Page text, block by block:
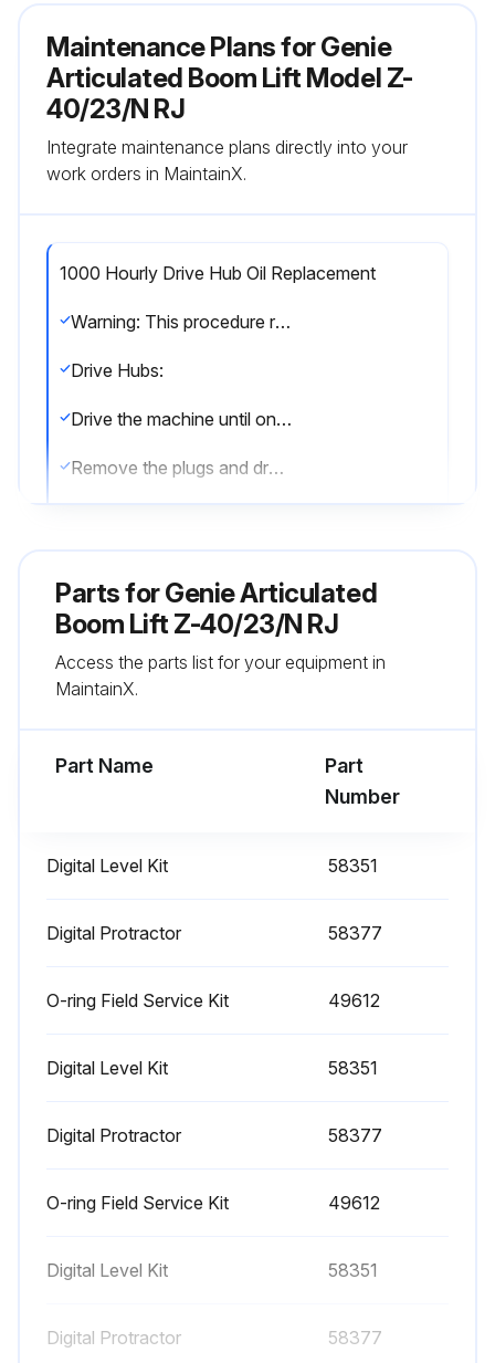
Maintenance Plans for Genie
Articulated Boom Lift Model Z-
40/23/N RJ
Integrate maintenance plans directly into your
work orders in MaintainX.
1000 Hourly Drive Hub Oil Replacement
Warning: This procedure requires trained personnel with PPE!
Drive Hubs:
Drive the machine until one of the two plugs is at the lowest point
Remove the plugs and drain the oil into a suitable container
Install the plugs into the drive hub
Repeat this procedure for each drive hub
1000 Hourly Engine Maintenance
• Spark plugs - replace
• Drive belt - inspect
Parts forGenie Articulated
Boom Lift Z-40/23/N RJ
Access the parts list for your equipment in
MaintainX.
Part Name
Part
Number
Digital Level Kit 58351
Digital Protractor 58377
O-ring Field Service Kit 49612
Digital Level Kit 58351
Digital Protractor 58377
O-ring Field Service Kit 49612
Digital Level Kit 58351
Digital Protractor 58377